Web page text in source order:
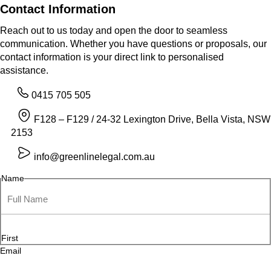
Contact Information
Reach out to us today and open the door to seamless
communication. Whether you have questions or proposals, our
contact information is your direct link to personalised
assistance.
0415 705 505
F128 – F129 / 24-32 Lexington Drive, Bella Vista, NSW
2153
info@greenlinelegal.com.au
Name
First
Email